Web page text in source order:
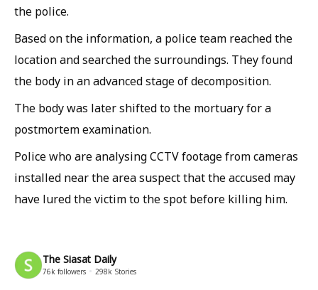
the police.
Based on the information, a police team reached the
location and searched the surroundings. They found
the body in an advanced stage of decomposition.
The body was later shifted to the mortuary for a
postmortem examination.
Police who are analysing CCTV footage from cameras
installed near the area suspect that the accused may
have lured the victim to the spot before killing him.
The Siasat Daily
76k followers 298k Stories